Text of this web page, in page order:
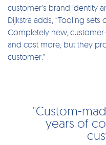
customer’s brand identity
Dijkstra adds, “Tooling
Completely new,
and cost more, but they
customer.”
"Custom-
years of